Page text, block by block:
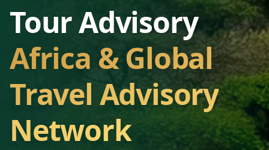
Tour Advisory
Africa & Global
Travel Advisory
Network